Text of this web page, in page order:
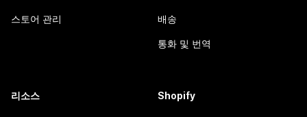
스토어 관리 배송
통화 및 번역
리소스 Shopify